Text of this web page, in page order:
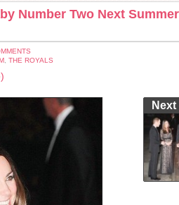
Number Two Next
THE ROYALS
Next